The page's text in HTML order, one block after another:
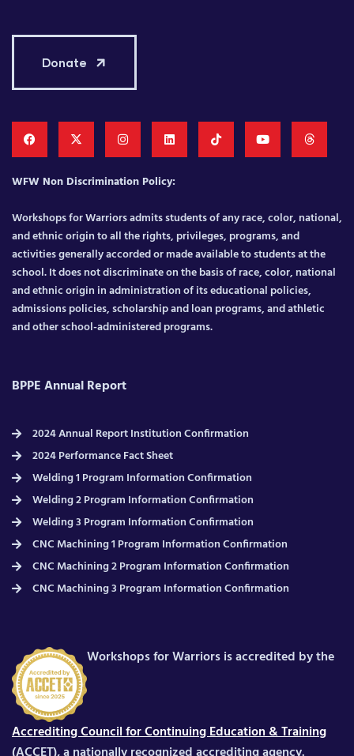
Donate
WFW Non Discrimination Policy:
Workshops for Warriors admits students of any race, color, national,
and ethnic origin to all the rights, privileges, programs, and
activities generally accorded or made available to students at the
school. It does not discriminate on the basis of race, color, national
and ethnic origin in administration of its educational policies,
admissions policies, scholarship and loan programs, and athletic
and other school-administered programs.
BPPE Annual Report
2024 Annual Report Institution Confirmation
2024 Performance Fact Sheet
Welding 1 Program Information Confirmation
Welding 2 Program Information Confirmation
Welding 3 Program Information Confirmation
CNC Machining 1 Program Information Confirmation
CNC Machining 2 Program Information Confirmation
CNC Machining 3 Program Information Confirmation
Workshops for Warriors is accredited by the
Accrediting Council for Continuing Education & Training